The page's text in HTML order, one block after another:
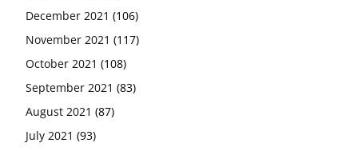
December 2021 (106)
November 2021 (117)
October 2021 (108)
September 2021 (83)
August 2021 (87)
July 2021 (93)